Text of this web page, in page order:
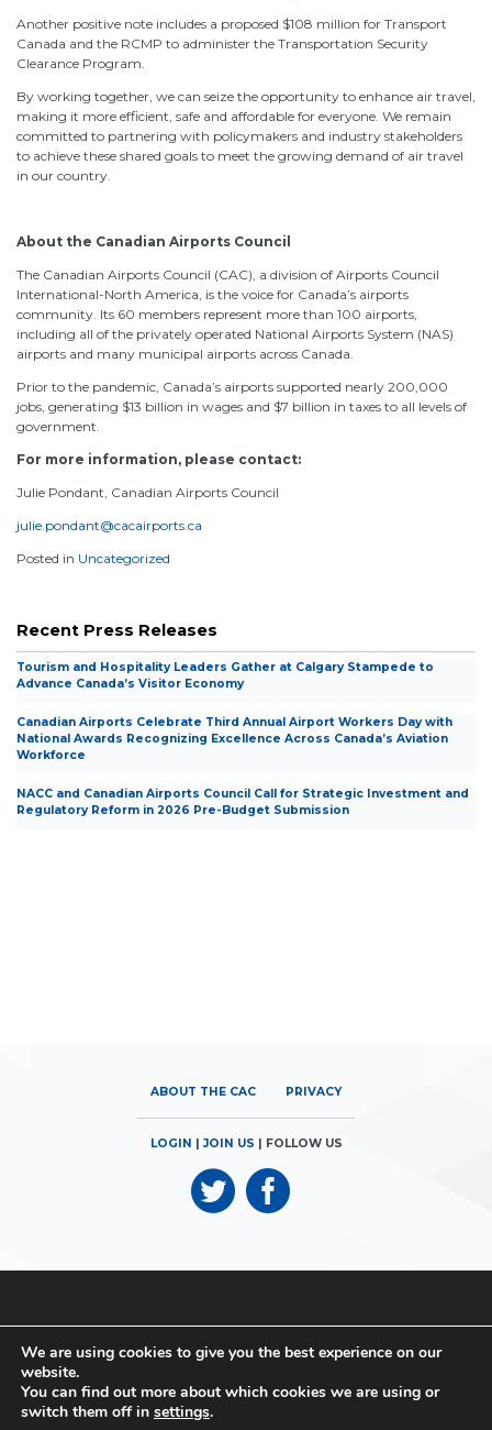
Another positive note includes a proposed $108 million for Transport
Canada and the RCMP to administer the Transportation Security
Clearance Program.
By working together, we can seize the opportunity to enhance air travel,
making it more efficient, safe and affordable for everyone. We remain
committed to partnering with policymakers and industry stakeholders
to achieve these shared goals to meet the growing demand of air travel
in our country.
About the Canadian Airports Council
The Canadian Airports Council (CAC), a division of Airports Council
International-North America, is the voice for Canada’s airports
community. Its 60 members represent more than 100 airports,
including all of the privately operated National Airports System (NAS)
airports and many municipal airports across Canada.
Prior to the pandemic, Canada’s airports supported nearly 200,000
jobs, generating $13 billion in wages and $7 billion in taxes to all levels of
government.
For more information, please contact:
Julie Pondant, Canadian Airports Council
julie.pondant@cacairports.ca
Posted in Uncategorized
Recent Press Releases
Tourism and Hospitality Leaders Gather at Calgary Stampede to
Advance Canada’s Visitor Economy
Canadian Airports Celebrate Third Annual Airport Workers Day with
National Awards Recognizing Excellence Across Canada’s Aviation
Workforce
NACC and Canadian Airports Council Call for Strategic Investment and
Regulatory Reform in 2026 Pre-Budget Submission
ABOUT THE CAC PRIVACY
LOGIN |JOIN US | FOLLOW US
Ottawa, ON K2P 2K3 | Phone: 613.560.9302
© 2026Canadian Airports Council | Conseil des Aéroports du
Canada | All rights reserved | Tous droits réservés
We are using cookies to give you the best experience on our
website.
You can find out more about which cookies we are using or
switch them off in settings.